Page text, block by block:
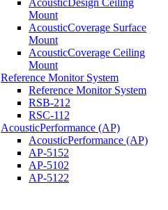
AcousticDesign Ceiling
Mount
AcousticCoverage Surface
Mount
AcousticCoverage Ceiling
Mount
Reference Monitor System
Reference Monitor System
RSB-212
RSC-112
AcousticPerformance (AP)
AcousticPerformance (AP)
AP-5152
AP-5102
AP-5122